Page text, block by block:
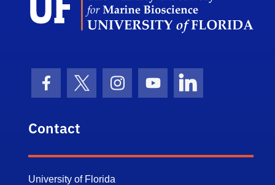
Facebook Icon
Twitter IconInstagram Icon
Youtube IconLinkedIn Icon
Contact
University of Florida